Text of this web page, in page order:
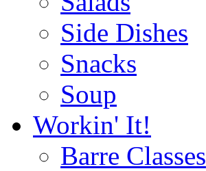
Side Dishes
Snacks
Soup
Workin' It!
Barre Classes